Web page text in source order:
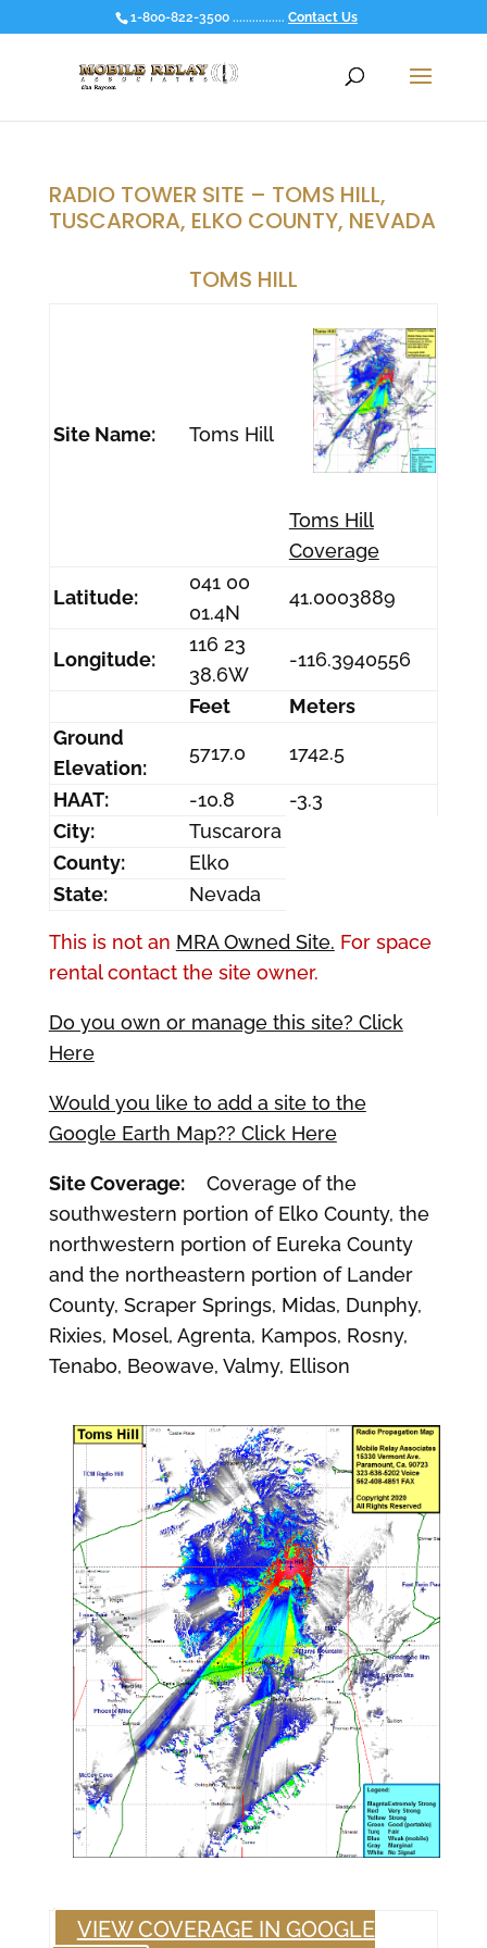
1-800-822-3500 ................ Contact Us
RADIO TOWER SITE – TOMS HILL,
TUSCARORA, ELKO COUNTY, NEVADA
TOMS HILL
Site Name: Toms Hill
Toms Hill
Coverage
Latitude:
041 00
01.4N
41.0003889
Longitude:
116 23
38.6W
-116.3940556
Feet
Meters
Ground
Elevation:
5717.0 1742.5
HAAT: -10.8
-3.3
City:
Tuscarora
County:
Elko
State:
Nevada
This is not an MRA Owned Site. For space
rental contact the site owner.
Do you own or manage this site? Click
Here
Would you like to add a site to the
Google Earth Map?? Click Here
Site Coverage:Coverage of the
southwestern portion of Elko County, the
northwestern portion of Eureka County
and the northeastern portion of Lander
County, Scraper Springs, Midas, Dunphy,
Rixies, Mosel, Agrenta, Kampos, Rosny,
Tenabo, Beowave, Valmy, Ellison
VIEW COVERAGE IN GOOGLE